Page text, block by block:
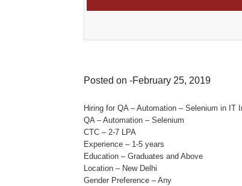
Posted on -February 25, 2019
Hiring for QA – Automation – Selenium in IT
QA – Automation – Selenium
CTC – 2-7 LPA
Experience – 1-5 years
Education – Graduates and Above
Location – New Delhi
Gender Preference – Any